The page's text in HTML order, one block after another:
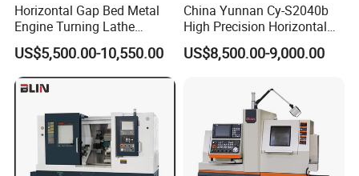
Horizontal Gap Bed Metal
Engine Turning Lathe
Machine CS6240 CS6250
CS6266
US$5,500.00-10,550.00
China Yunnan Cy-S2040b
High Precision Horizontal
Manual Lathe Machine
US$8,500.00-9,000.00